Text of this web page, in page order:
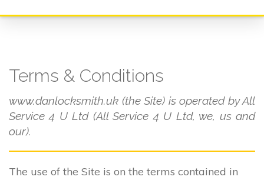
Terms & Conditions
www.danlocksmith.uk (the Site) is operated by All
Service 4 U Ltd (All Service 4 U Ltd, we, us and
our).
The use of the Site is on the terms contained in